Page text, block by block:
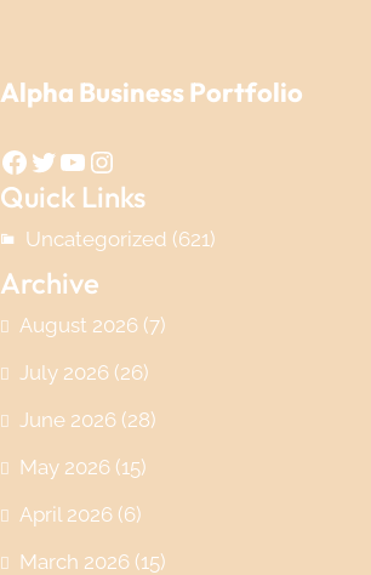
Alpha Business Portfolio
Facebook Twitter YouTube Instagram
Quick Links
Uncategorized (621)
Archive
August 2026 (7)
July 2026 (26)
June 2026 (28)
May 2026 (15)
April 2026 (6)
March 2026 (15)